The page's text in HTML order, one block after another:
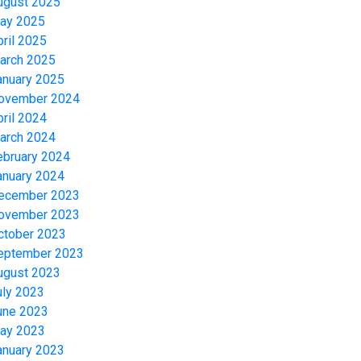
2025
2025
2025
2025
2024
2024
2024
2024
2024
2023
2023
2023
2023
2023
2023
2023
2023
2023